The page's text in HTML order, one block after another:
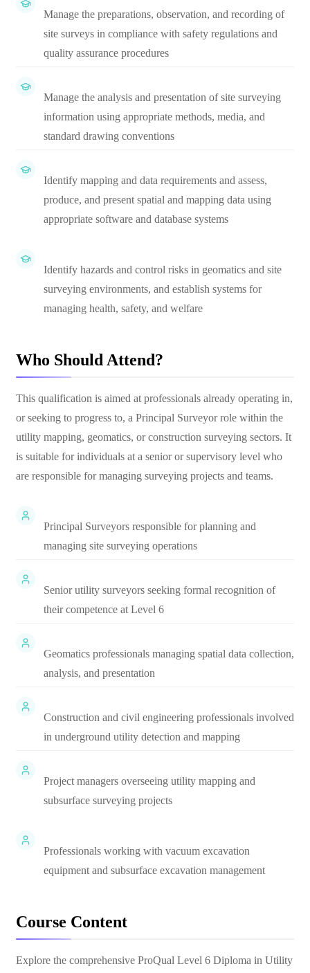
Manage the preparations, observation, and recording of
site surveys in compliance with safety regulations and
quality assurance procedures
Manage the analysis and presentation of site surveying
information using appropriate methods, media, and
standard drawing conventions
Identify mapping and data requirements and assess,
produce, and present spatial and mapping data using
appropriate software and database systems
Identify hazards and control risks in geomatics and site
surveying environments, and establish systems for
managing health, safety, and welfare
Who Should Attend?
This qualification is aimed at professionals already operating in,
or seeking to progress to, a Principal Surveyor role within the
utility mapping, geomatics, or construction surveying sectors. It
is suitable for individuals at a senior or supervisory level who
are responsible for managing surveying projects and teams.
Principal Surveyors responsible for planning and
managing site surveying operations
Senior utility surveyors seeking formal recognition of
their competence at Level 6
Geomatics professionals managing spatial data collection,
analysis, and presentation
Construction and civil engineering professionals involved
in underground utility detection and mapping
Project managers overseeing utility mapping and
subsurface surveying projects
Professionals working with vacuum excavation
equipment and subsurface excavation management
Course Content
Explore the comprehensive ProQual Level 6 Diploma in Utility